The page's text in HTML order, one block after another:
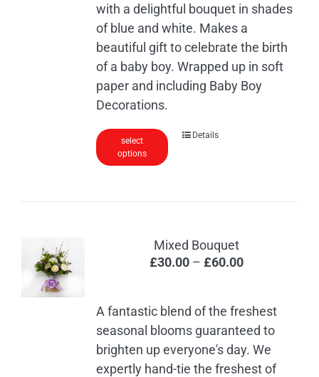
with a delightful bouquet in shades
of blue and white. Makes a
beautiful gift to celebrate the birth
of a baby boy. Wrapped up in soft
paper and including Baby Boy
Decorations.
select
options
Details
Mixed Bouquet
£30.00 – £60.00Price
through
£60.00
A fantastic blend of the freshest
seasonal blooms guaranteed to
brighten up everyone's day. We
expertly hand-tie the freshest of